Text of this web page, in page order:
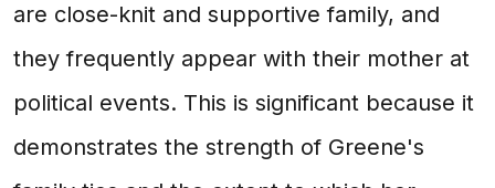
are close-knit and supportive family, and
they frequently appear with their mother at
political events. This is significant because it
demonstrates the strength of Greene's